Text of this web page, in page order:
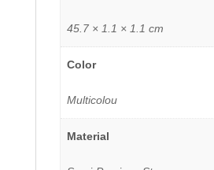
45.7 × 1.1 × 1.1 cm
Color
Multicolou
Material